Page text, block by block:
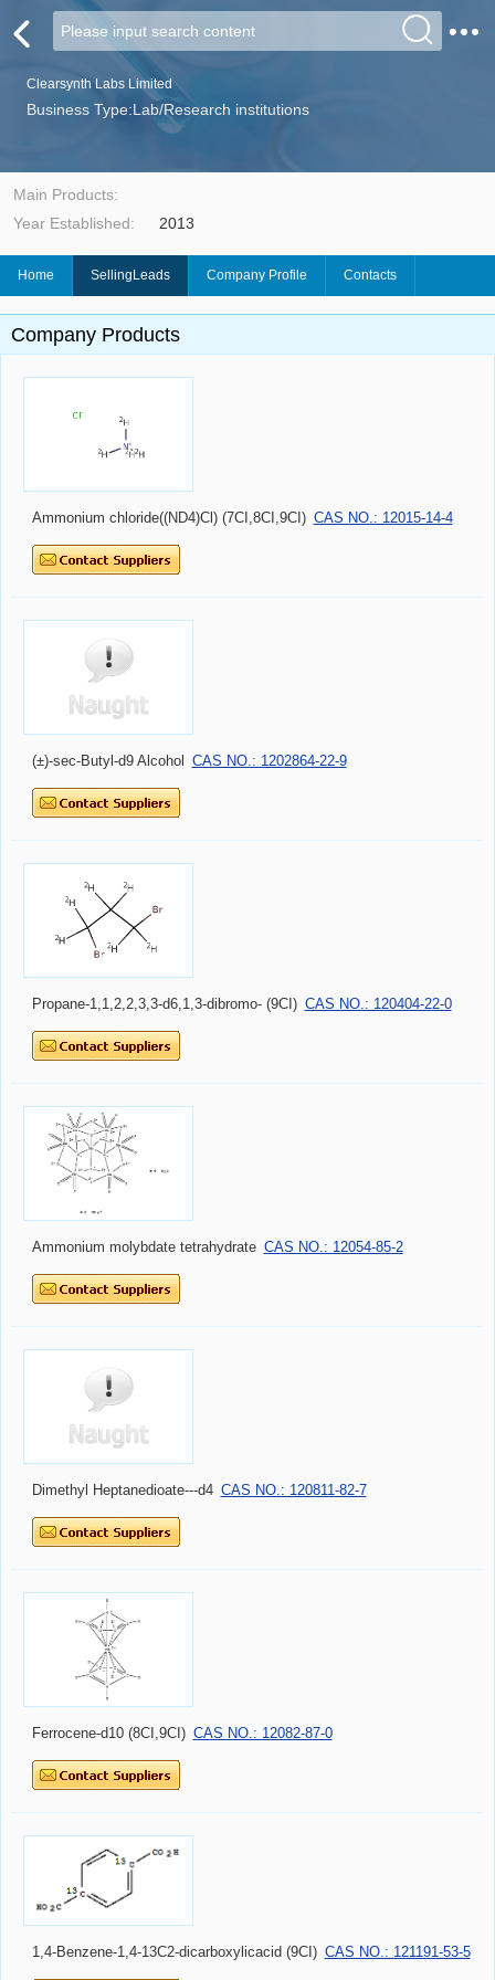
Clearsynth Labs Limited
Business Type:Lab/Research institutions
Main Products:
Year Established:
2013
Home SellingLeads Company Profile Contacts
Company Products
Ammonium chloride((ND4)Cl) (7CI,8CI,9CI) CAS NO.: 12015-14-4
(±)-sec-Butyl-d9 Alcohol CAS NO.: 1202864-22-9
Propane-1,1,2,2,3,3-d6,1,3-dibromo- (9CI) CAS NO.: 120404-22-0
Ammonium molybdate tetrahydrate CAS NO.: 12054-85-2
Dimethyl Heptanedioate---d4 CAS NO.: 120811-82-7
Ferrocene-d10 (8CI,9CI) CAS NO.: 12082-87-0
1,4-Benzene-1,4-13C2-dicarboxylicacid (9CI) CAS NO.: 121191-53-5